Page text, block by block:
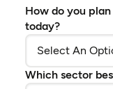
How do you
today?
Which sector